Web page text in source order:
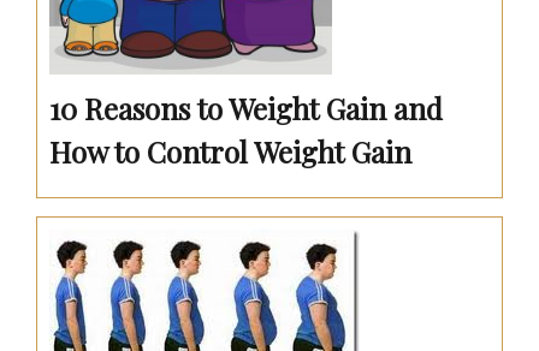
10 Reasons to Weight Gain and
How to Control Weight Gain